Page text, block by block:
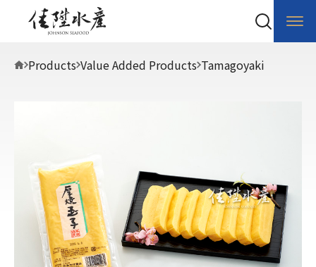
Products Value Added Products Tamagoyaki